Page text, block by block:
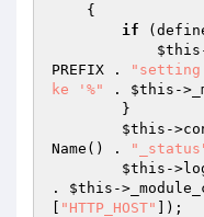
{
if
$this
PREFIX .
"setting
ke '%"
. $this -
$this -
Name() .
$this -
. $this -
"HTTP_HOST"
]);